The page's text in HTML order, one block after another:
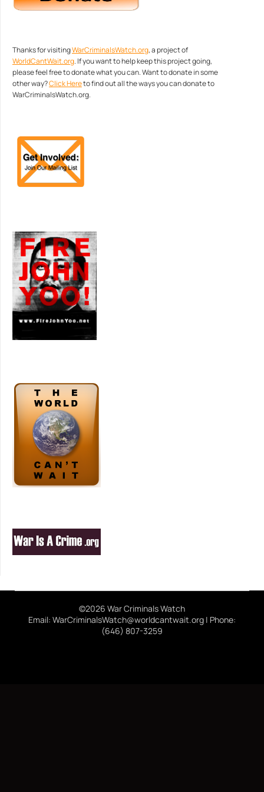
Thanks for visitingWarCriminalsWatch.org, a project of
WorldCantWait.org. If you want to help keep this project going,
please feel free to donate what you can. Want to donate in some
other way?Click Hereto find out all the ways you can donate to
WarCriminalsWatch.org.
©2026 War Criminals Watch
Email: WarCriminalsWatch@worldcantwait.org | Phone:
(646) 807-3259